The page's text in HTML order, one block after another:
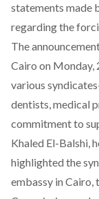
statements made
regarding the
The
Cairo on Monday,
various
dentists, medical
commitment to
Khaled El-Balshi,
highlighted the
embassy in Cairo,